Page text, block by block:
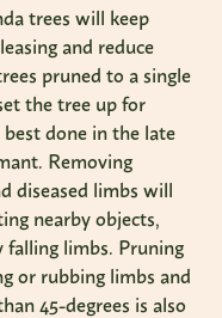
trees will keep
and reduce
pruned to a single
the tree up for
done in the late
Removing
diseased limbs will
nearby objects,
falling limbs. Pruning
or rubbing limbs and
45-degrees is also